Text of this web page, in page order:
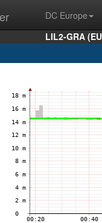
DC Europe
LIL2-GRA